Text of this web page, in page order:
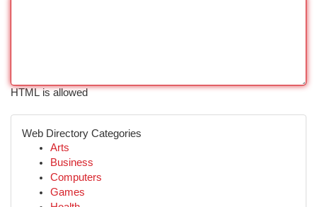
HTML is allowed
Web Directory Categories
Arts
Business
Computers
Games